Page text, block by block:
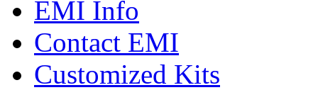
EMI Info
Contact EMI
Customized Kits